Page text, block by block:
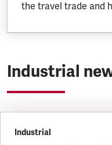
the travel trade and
Industrial
Industrial